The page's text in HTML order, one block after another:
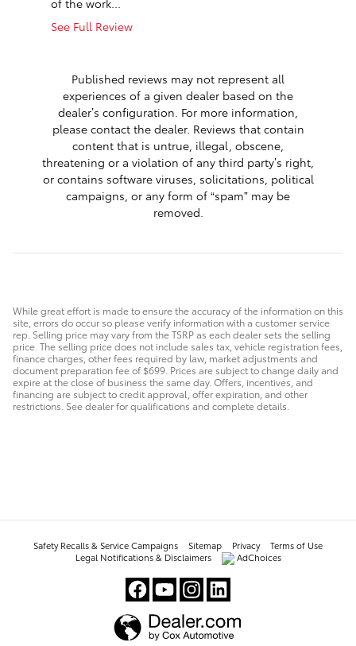
See Full Review
Published reviews may not represent all
experiences of a given dealer based on the
dealer’s configuration. For more information,
please contact the dealer. Reviews that contain
content that is untrue, illegal, obscene,
threatening or a violation of any third party’s right,
or contains software viruses, solicitations, political
campaigns, or any form of “spam” may be
removed.
While great effort is made to ensure the accuracy of the information on this
site, errors do occur so please verify information with a customer service
rep. Selling price may vary from the TSRP as each dealer sets the selling
price. The selling price does not include sales tax, vehicle registration fees,
finance charges, other fees required by law, market adjustments and
document preparation fee of $699. Prices are subject to change daily and
expire at the close of business the same day. Offers, incentives, and
financing are subject to credit approval, offer expiration, and other
restrictions. See dealer for qualifications and complete details.
Safety Recalls & Service Campaigns Sitemap Privacy
Terms of Use
Legal Notifications & Disclaimers
AdChoices